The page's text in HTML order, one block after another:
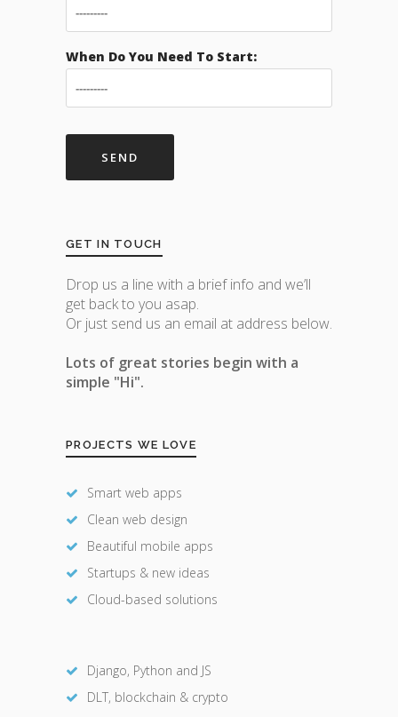
When Do You Need To Start:
GET IN TOUCH
Drop us a line with a brief info and we’ll
get back to you asap.
Or just send us an email at address below.
Lots of great stories begin with a
simple "Hi".
PROJECTS WE LOVE
Smart web apps
Clean web design
Beautiful mobile apps
Startups & new ideas
Cloud-based solutions
Django, Python and JS
DLT, blockchain & crypto